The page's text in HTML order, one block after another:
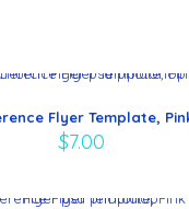
Flyer Template,
$7.00